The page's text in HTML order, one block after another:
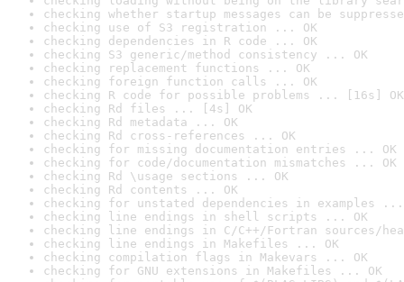
checking whether startup messages can be
checking use of S3 registration ... OK
checking dependencies in R code ... OK
checking S3 generic/method consistency ... OK
checking replacement functions ... OK
checking foreign function calls ... OK
checking R code for possible problems ... [16s] OK
checking Rd files ... [4s] OK
checking Rd metadata ... OK
checking Rd cross-references ... OK
checking for missing documentation entries ... OK
checking for code/documentation mismatches ... OK
checking Rd \usage sections ... OK
checking Rd contents ... OK
checking for unstated dependencies in examples ...
checking line endings in shell scripts ... OK
checking line endings in C/C++/Fortran sources/
checking line endings in Makefiles ... OK
checking compilation flags in Makevars ... OK
checking for GNU extensions in Makefiles ... OK